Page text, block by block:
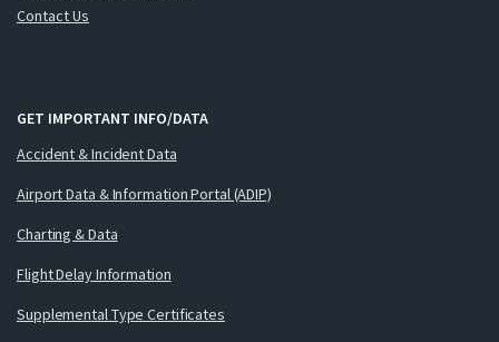
Contact Us
GET IMPORTANT INFO/DATA
Accident & Incident Data
Airport Data & Information Portal (ADIP)
Charting & Data
Flight Delay Information
Supplemental Type Certificates